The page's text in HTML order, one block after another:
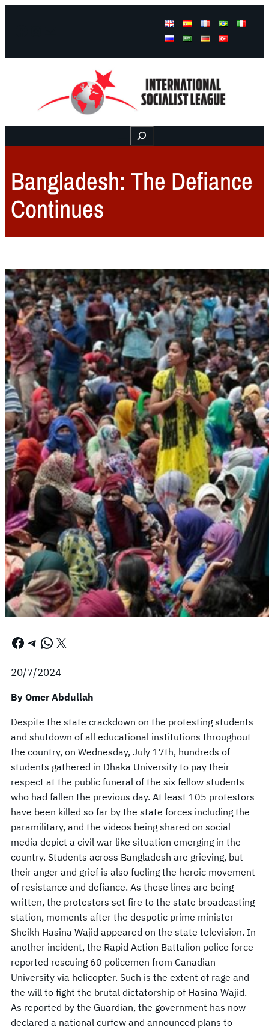
Buscar
Bangladesh: The Defiance
Continues
Facebook Telegram WhatsApp X
20/7/2024
By Omer Abdullah
Despite the state crackdown on the protesting students
and shutdown of all educational institutions throughout
the country, on Wednesday, July 17th, hundreds of
students gathered in Dhaka University to pay their
respect at the public funeral of the six fellow students
who had fallen the previous day. At least 105 protestors
have been killed so far by the state forces including the
paramilitary, and the videos being shared on social
media depict a civil war like situation emerging in the
country. Students across Bangladesh are grieving, but
their anger and grief is also fueling the heroic movement
of resistance and defiance. As these lines are being
written, the protestors set fire to the state broadcasting
station, moments after the despotic prime minister
Sheikh Hasina Wajid appeared on the state television. In
another incident, the Rapid Action Battalion police force
reported rescuing 60 policemen from Canadian
University via helicopter. Such is the extent of rage and
the will to fight the brutal dictatorship of Hasina Wajid.
As reported by the Guardian, the government has now
declared a national curfew and announced plans to